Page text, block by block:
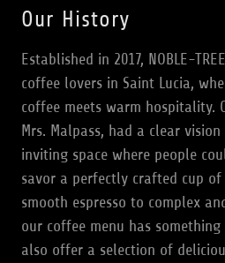
Our History
Established in 2017, NOBLE-
coffee lovers in Saint Lucia,
coffee meets warm hospitality.
Mrs. Malpass, had a clear
inviting space where people
savor a perfectly crafted cup
smooth espresso to complex
our coffee menu has
also offer a selection of